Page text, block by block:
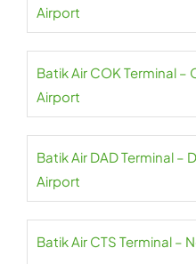
Airport
Batik Air COK Terminal
Airport
Batik Air DAD Terminal –
Airport
Batik Air CTS Terminal –